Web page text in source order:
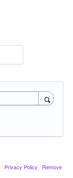
· Privacy Policy · Remove